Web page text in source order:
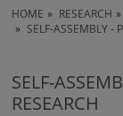
HOME RESEARCH
SELF-ASSEMBLY -
SELF-
RESEARCH